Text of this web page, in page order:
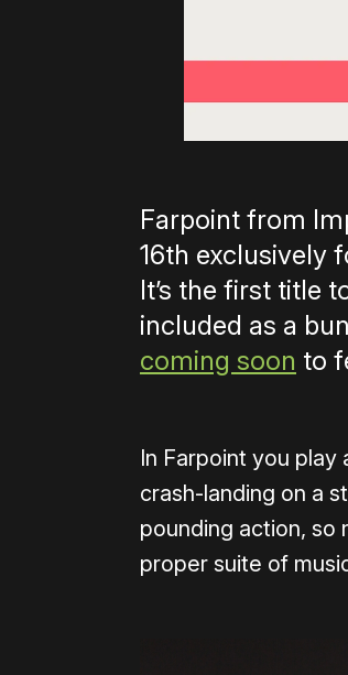
Farpoint from
16th exclusively
It’s the first title
included as a
coming soon to
In Farpoint you
crash-landing on a
pounding action, so
proper suite of